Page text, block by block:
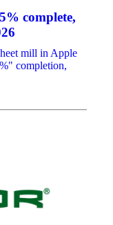
complete,
mill in Apple
completion,